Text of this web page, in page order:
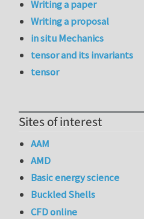
Writing a paper
Writing a proposal
in situ Mechanics
tensor and its invariants
tensor
Sites of interest
AAM
AMD
Basic energy science
Buckled Shells
CFD online